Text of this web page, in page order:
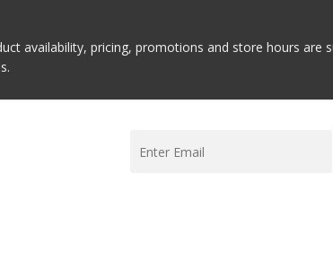
availability, pricing, promotions and store hours are